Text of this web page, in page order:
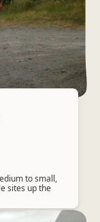
to small,
sites up the